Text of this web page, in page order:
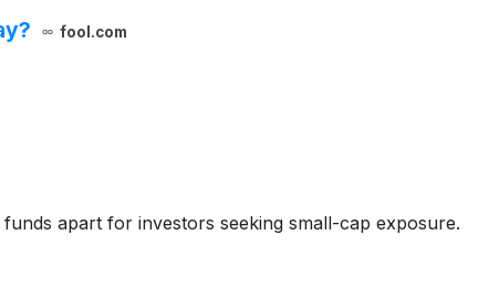
fool.com
apart for investors seeking small-cap exposure.